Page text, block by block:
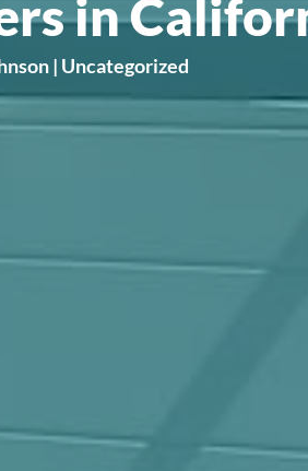
in
| Uncategorized